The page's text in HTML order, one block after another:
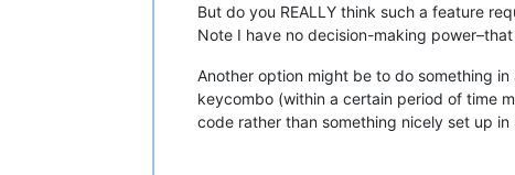
But do you REALLY think such a feature
Note I have no decision-making
Another option might be to do something
keycombo (within a certain period of time
code rather than something nicely set up